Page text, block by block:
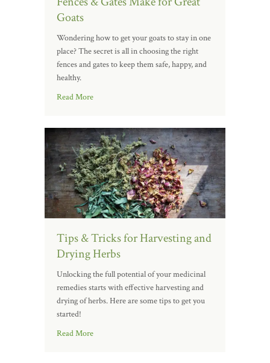
Goats
Wondering how to get your goats to stay in one
place? The secret is all in choosing the right
fences and gates to keep them safe, happy, and
healthy.
Read More
Tips & Tricks for Harvesting and
Drying Herbs
Unlocking the full potential of your medicinal
remedies starts with effective harvesting and
drying of herbs. Here are some tips to get you
started!
Read More